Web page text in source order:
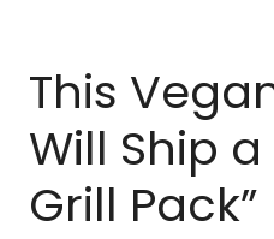
This
Will Ship
Grill
MEAL